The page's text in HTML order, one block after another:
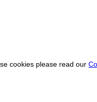
cookies please read our